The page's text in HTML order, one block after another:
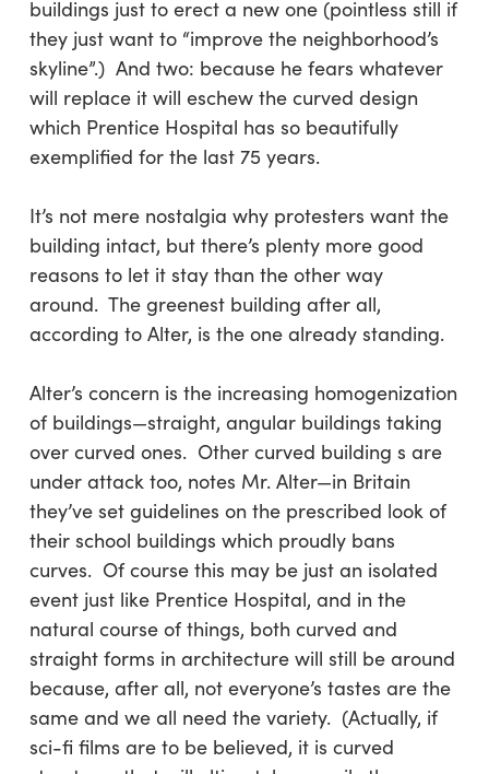
buildings just to erect a new one (pointless still if
they just want to “improve the neighborhood’s
skyline”.) And two: because he fears whatever
will replace it will eschew the curved design
which Prentice Hospital has so beautifully
exemplified for the last 75 years.
It’s not mere nostalgia why protesters want the
building intact, but there’s plenty more good
reasons to let it stay than the other way
around. The greenest building after all,
according to Alter, is the one already standing.
Alter’s concern is the increasing homogenization
of buildings—straight, angular buildings taking
over curved ones. Other curved building s are
under attack too, notes Mr. Alter—in Britain
they’ve set guidelines on the prescribed look of
their school buildings which proudly bans
curves. Of course this may be just an isolated
event just like Prentice Hospital, and in the
natural course of things, both curved and
straight forms in architecture will still be around
because, after all, not everyone’s tastes are the
same and we all need the variety. (Actually, if
sci-fi films are to be believed, it is curved